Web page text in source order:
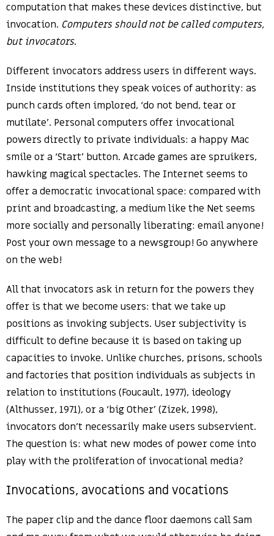
computation that makes these devices distinctive, but
invocation. Computers should not be called computers,
but invocators.
Different invocators address users in different ways.
Inside institutions they speak voices of authority: as
punch cards often implored, ‘do not bend, tear or
mutilate’. Personal computers offer invocational
powers directly to private individuals: a happy Mac
smile or a ‘Start’ button. Arcade games are spruikers,
hawking magical spectacles. The Internet seems to
offer a democratic invocational space: compared with
print and broadcasting, a medium like the Net seems
more socially and personally liberating: email anyone!
Post your own message to a newsgroup! Go anywhere
on the web!
All that invocators ask in return for the powers they
offer is that we become users: that we take up
positions as invoking subjects. User subjectivity is
difficult to define because it is based on taking up
capacities to invoke. Unlike churches, prisons, schools
and factories that position individuals as subjects in
relation to institutions (Foucault, 1977), ideology
(Althusser, 1971), or a ‘big Other’ (Zizek, 1998),
invocators don’t necessarily make users subservient.
The question is: what new modes of power come into
play with the proliferation of invocational media?
Invocations, avocations and vocations
The paper clip and the dance floor daemons call Sam